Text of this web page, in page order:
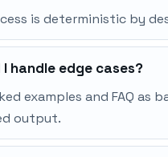
is deterministic by
I handle edge cases?
examples and FAQ
output.